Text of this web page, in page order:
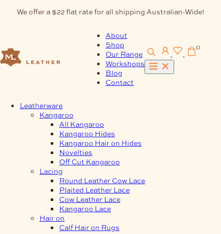
We offer a $22 flat rate for all shipping Australian-Wide!
About
Shop
Our Range
Workshops
Blog
Contact
0
Leatherware
Kangaroo
All Kangaroo
Kangaroo Hides
Kangaroo Hair on Hides
Novelties
Off Cut Kangaroo
Lacing
Round Leather Cow Lace
Plaited Leather Lace
Cow Leather Lace
Kangaroo Lace
Hair on
Calf Hair on Rugs